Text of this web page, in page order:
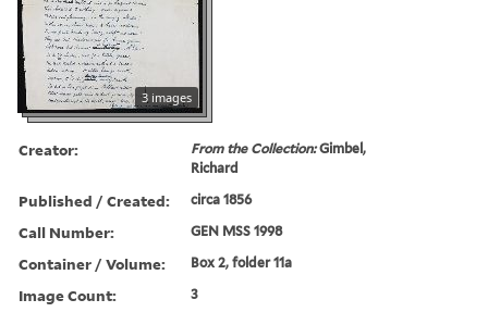
3 images
Creator: From the Collection:Gimbel,
Richard
Published / Created: circa 1856
Call Number: GEN MSS 1998
Container / Volume: Box 2, folder 11a
Image Count: 3